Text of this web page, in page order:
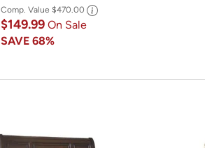
Comp. Value $470.00
$149.99On Sale
SAVE68%